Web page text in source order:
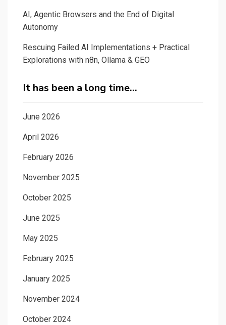
AI, Agentic Browsers and the End of Digital
Autonomy
Rescuing Failed AI Implementations + Practical
Explorations with n8n, Ollama & GEO
It has been a long time…
June 2026
April 2026
February 2026
November 2025
October 2025
June 2025
May 2025
February 2025
January 2025
November 2024
October 2024